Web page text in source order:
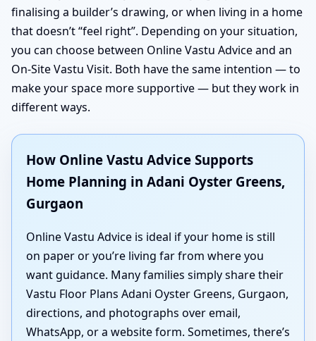
finalising a builder’s drawing, or when living in a home
that doesn’t “feel right”. Depending on your situation,
you can choose between Online Vastu Advice and an
On-Site Vastu Visit. Both have the same intention — to
make your space more supportive — but they work in
different ways.
How Online Vastu Advice Supports
Home Planning in Adani Oyster Greens,
Gurgaon
Online Vastu Advice is ideal if your home is still
on paper or you’re living far from where you
want guidance. Many families simply share their
Vastu Floor Plans Adani Oyster Greens, Gurgaon,
directions, and photographs over email,
WhatsApp, or a website form. Sometimes, there’s